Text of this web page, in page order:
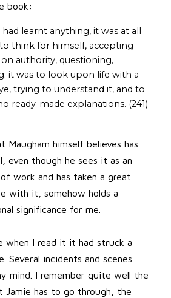
book:
had learnt anything, it was at all
think for himself, accepting
authority, questioning,
it was to look upon life with a
trying to understand it, and to
ready-made explanations. (241)
Maugham himself believes has
even though he sees it as an
work and has taken a great
with it, somehow holds a
significance for me.
when I read it it had struck a
Several incidents and scenes
mind. I remember quite well the
Jamie has to go through, the